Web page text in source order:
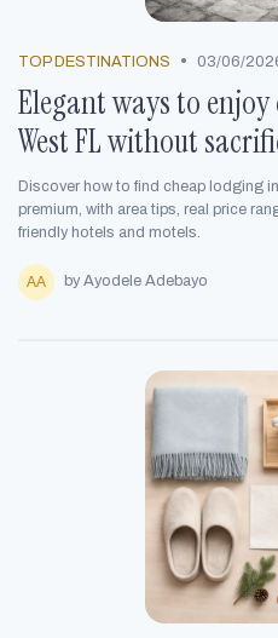
TOP DESTINATIONS • 03/06/
Elegant ways to
West FL without
Discover how to find cheap lodging
premium, with area tips, real price
friendly hotels and motels.
by Ayodele Adebayo